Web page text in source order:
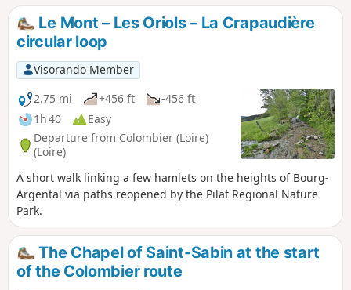
Le Mont – Les Oriols – La Crapaudière
circular loop
Visorando Member
2.75 mi
+456 ft
-456 ft
1h 40
Easy
Departure from Colombier (Loire)
(Loire)
A short walk linking a few hamlets on the heights of Bourg-
Argental via paths reopened by the Pilat Regional Nature
Park.
The Chapel of Saint-Sabin at the start
of the Colombier route